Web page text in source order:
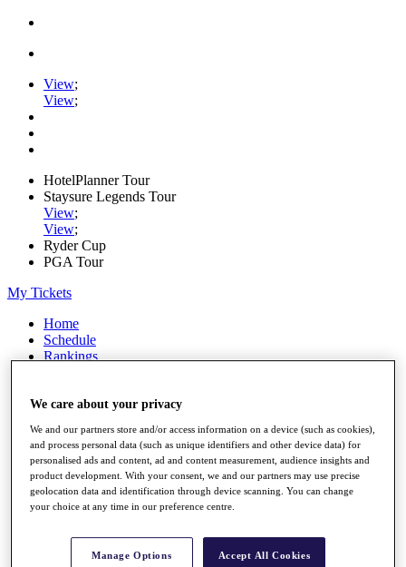
View;
View;
HotelPlanner Tour
Staysure Legends Tour
View;
View;
Ryder Cup
PGA Tour
My Tickets
Home
Schedule
Rankings
Watch
Stats
Q School
Destinations
All You Need to Know
We care about your privacy
We and our partners store and/or access information on a device (such as cookies),
and process personal data (such as unique identifiers and other device data) for
personalised ads and content, ad and content measurement, audience insights and
product development. With your consent, we and our partners may use precise
geolocation data and identification through device scanning. You can change
your choice at any time in our preference centre.
Manage Options Accept All Cookies